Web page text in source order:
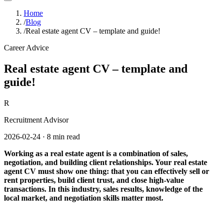
Home
/Blog
/Real estate agent CV – template and guide!
Career Advice
Real estate agent CV – template and
guide!
R
Recruitment Advisor
2026-02-24 · 8 min read
Working as a real estate agent is a combination of sales,
negotiation, and building client relationships. Your real estate
agent CV must show one thing: that you can effectively sell or
rent properties, build client trust, and close high-value
transactions. In this industry, sales results, knowledge of the
local market, and negotiation skills matter most.